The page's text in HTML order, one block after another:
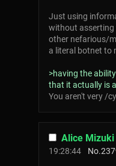
Just using
without asserting
other nefarious/
a literal botnet to
>having the
that it actually is
You aren't very /
Alice Mizuki
19:28:44
No.